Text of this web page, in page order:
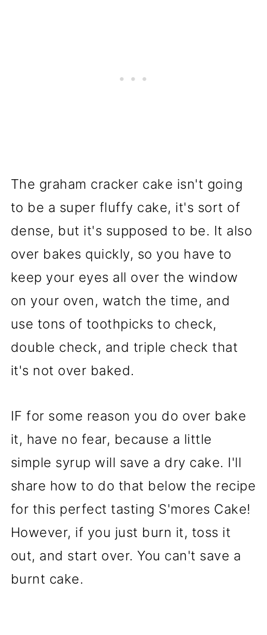
The graham cracker cake isn't going
to be a super fluffy cake, it's sort of
dense, but it's supposed to be. It also
over bakes quickly, so you have to
keep your eyes all over the window
on your oven, watch the time, and
use tons of toothpicks to check,
double check, and triple check that
it's not over baked.
IF for some reason you do over bake
it, have no fear, because a little
simple syrup will save a dry cake. I'll
share how to do that below the recipe
for this perfect tasting S'mores Cake!
However, if you just burn it, toss it
out, and start over. You can't save a
burnt cake.